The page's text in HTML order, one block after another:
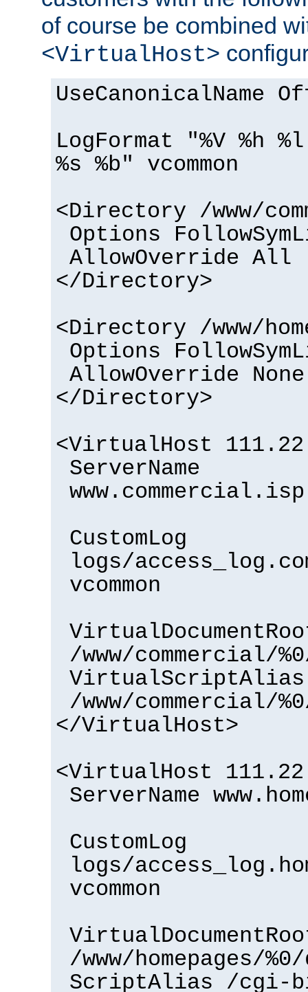
of course be combined
<VirtualHost>
UseCanonicalName
LogFormat "%V %h
%s %b" vcommon
<Directory /www/
Options
AllowOverride All
</Directory>
<Directory /www/
Options
AllowOverride None
</Directory>
<VirtualHost
ServerName
CustomLog
logs/
vcommon
/www/commercial/
VirtualScriptAlias
/www/commercial/
</VirtualHost>
<VirtualHost
ServerName
CustomLog
logs/
vcommon
/www/homepages/
ScriptAlias /cgi-